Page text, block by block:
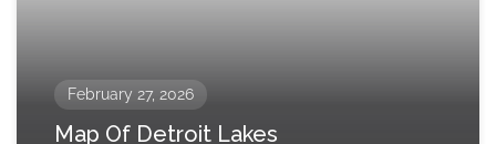
February 27, 2026
Map Of Detroit Lakes